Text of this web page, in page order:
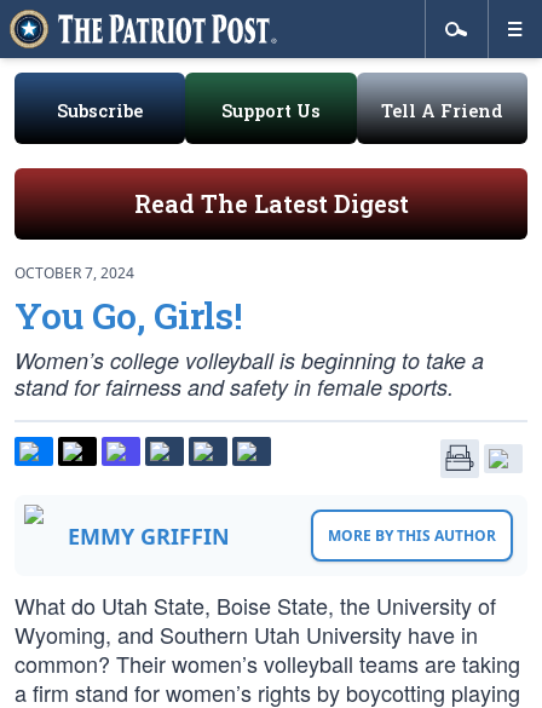
Subscribe Support Us Tell A Friend
Read The Latest Digest
OCTOBER 7, 2024
You Go, Girls!
Women’s college volleyball is beginning to take a
stand for fairness and safety in female sports.
EMMY GRIFFIN MORE BY THIS AUTHOR
What do Utah State, Boise State, the University of
Wyoming, and Southern Utah University have in
common? Their women’s volleyball teams are taking
a firm stand for women’s rights by boycotting playing